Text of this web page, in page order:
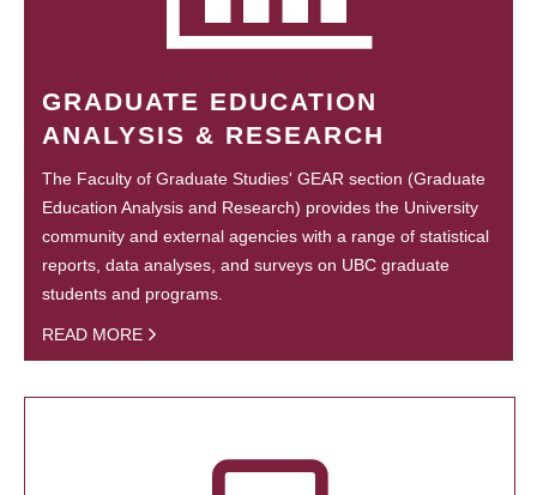
GRADUATE EDUCATION
ANALYSIS & RESEARCH
The Faculty of Graduate Studies' GEAR section (Graduate
Education Analysis and Research) provides the University
community and external agencies with a range of statistical
reports, data analyses, and surveys on UBC graduate
students and programs.
READ MORE